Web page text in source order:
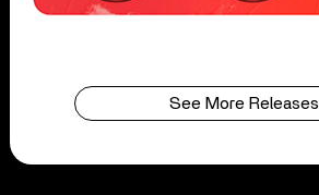
See More Releases